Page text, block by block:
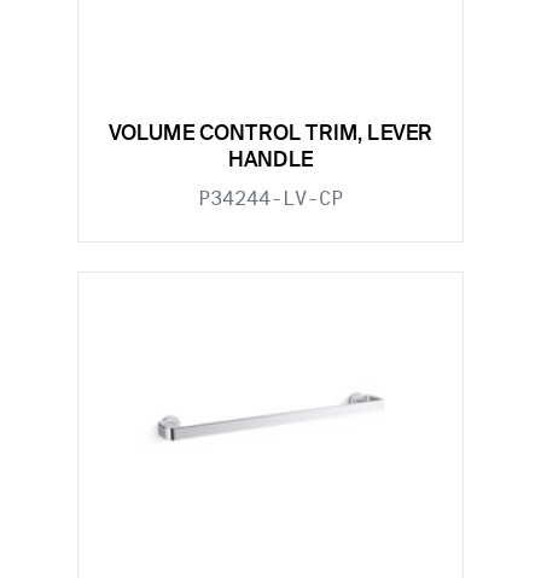
VOLUME CONTROL TRIM, LEVER
HANDLE
P34244-LV-CP